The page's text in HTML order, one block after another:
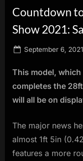
Countdown
Show 2021:
Posted
September 6, 2021
This model,
completes the
will all be on
The major news
almost 1ft 5in
features a more